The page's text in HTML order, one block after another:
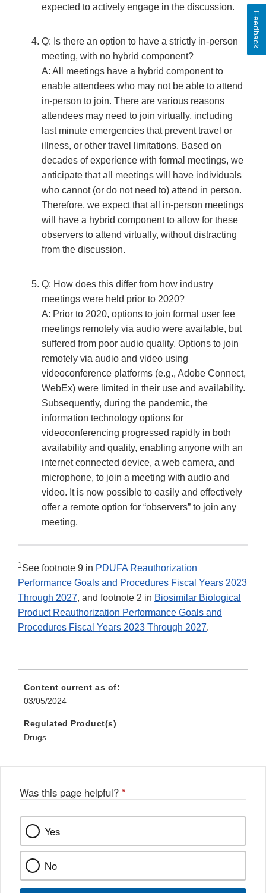
expected to actively engage in the discussion.
Q: Is there an option to have a strictly in-person
meeting, with no hybrid component?
A: All meetings have a hybrid component to
enable attendees who may not be able to attend
in-person to join. There are various reasons
attendees may need to join virtually, including
last minute emergencies that prevent travel or
illness, or other travel limitations. Based on
decades of experience with formal meetings, we
anticipate that all meetings will have individuals
who cannot (or do not need to) attend in person.
Therefore, we expect that all in-person meetings
will have a hybrid component to allow for these
observers to attend virtually, without distracting
from the discussion.
Q: How does this differ from how industry
meetings were held prior to 2020?
A: Prior to 2020, options to join formal user fee
meetings remotely via audio were available, but
suffered from poor audio quality. Options to join
remotely via audio and video using
videoconference platforms (e.g., Adobe Connect,
WebEx) were limited in their use and availability.
Subsequently, during the pandemic, the
information technology options for
videoconferencing progressed rapidly in both
availability and quality, enabling anyone with an
internet connected device, a web camera, and
microphone, to join a meeting with audio and
video. It is now possible to easily and effectively
offer a remote option for “observers” to join any
meeting.
1See footnote 9 in PDUFA Reauthorization
Performance Goals and Procedures Fiscal Years 2023
Through 2027, and footnote 2 in Biosimilar Biological
Product Reauthorization Performance Goals and
Procedures Fiscal Years 2023 Through 2027.
Content current as of:
03/05/2024
Regulated Product(s)
Drugs
Was this page helpful? *
Yes
No
Feedback